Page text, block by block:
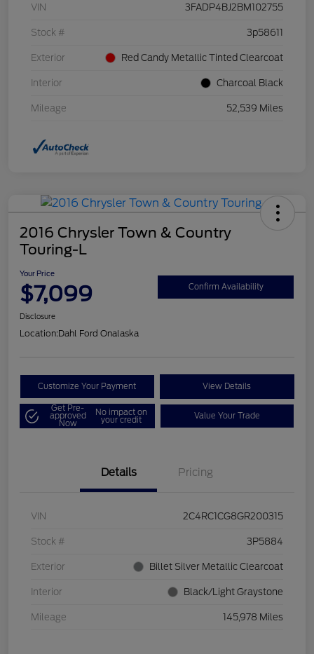
VIN 3FADP4BJ2BM102755
Stock # 3p58611
Exterior Red Candy Metallic Tinted Clearcoat
Interior Charcoal Black
Mileage 52,539 Miles
2016 Chrysler Town & Country
Touring-L
Your Price
$7,099 Confirm Availability
Disclosure
Location:Dahl Ford Onalaska
Customize Your Payment View Details
Get Pre-
approved
Now
No impact on
your credit Value Your Trade
Details Pricing
VIN 2C4RC1CG8GR200315
Stock # 3P5884
Exterior Billet Silver Metallic Clearcoat
Interior Black/Light Graystone
Mileage 145,978 Miles